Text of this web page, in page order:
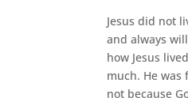
Jesus did not
and always
how Jesus
much. He
not because